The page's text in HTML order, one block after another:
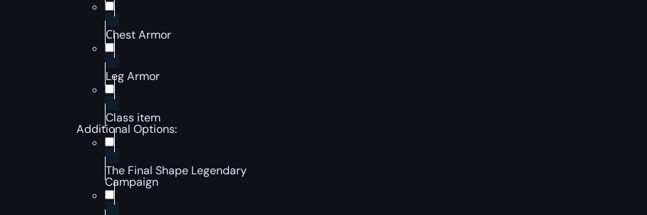
Сhest Armor
Leg Armor
Class item
Additional Options:
The Final Shape Legendary
Campaign